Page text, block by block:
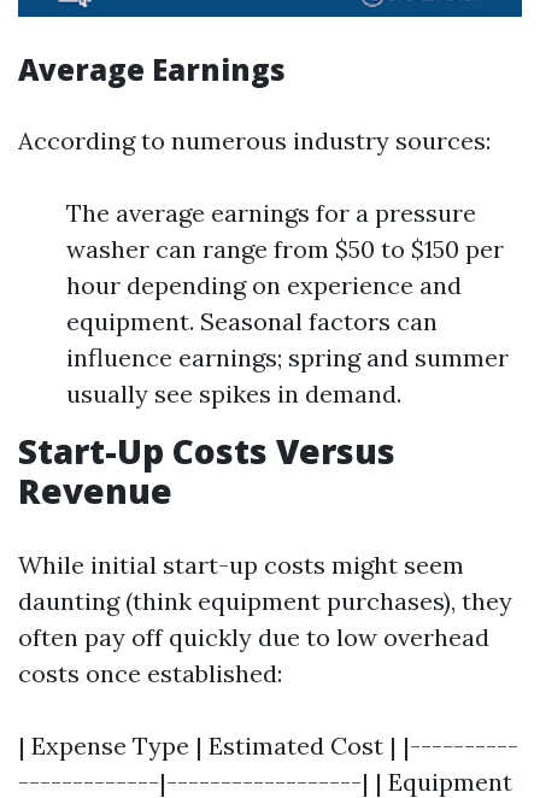
Average Earnings
According to numerous industry sources:
The average earnings for a pressure
washer can range from $50 to $150 per
hour depending on experience and
equipment. Seasonal factors can
influence earnings; spring and summer
usually see spikes in demand.
Start-Up Costs Versus
Revenue
While initial start-up costs might seem
daunting (think equipment purchases), they
often pay off quickly due to low overhead
costs once established:
| Expense Type | Estimated Cost | |----------
-------------|------------------| | Equipment